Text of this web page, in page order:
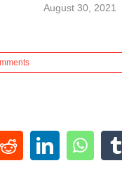
August 30, 2021
RedditLinkedIn